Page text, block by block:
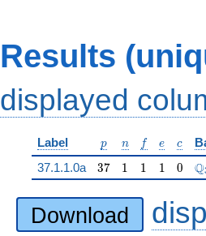
Results
displayed
Label p
p n
n ff e
e c
c
37.1.1.0a
37
37 11 11 11 0
0 Q
Download